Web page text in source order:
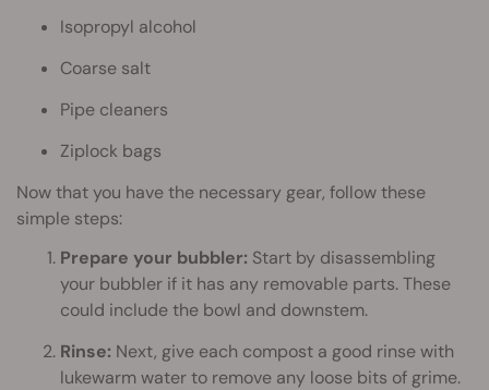
Isopropyl alcohol
Coarse salt
Pipe cleaners
Ziplock bags
Now that you have the necessary gear, follow these
simple steps:
Prepare your bubbler: Start by disassembling
your bubbler if it has any removable parts. These
could include the bowl and downstem.
Rinse: Next, give each compost a good rinse with
lukewarm water to remove any loose bits of grime.